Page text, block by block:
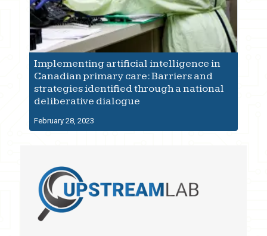
Implementing artificial intelligence in
Canadian primary care: Barriers and
strategies identified through a national
deliberative dialogue
February 28, 2023